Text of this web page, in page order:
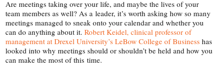
Are meetings taking over your life, and maybe the lives of your
team members as well? As a leader, it’s worth asking how so many
meetings managed to sneak onto your calendar and whether you
can do anything about it.Robert Keidel, clinical professor of
management at Drexel University’s LeBow College of Business has
looked into why meetings should or shouldn’t be held and how you
can make the most of this time.